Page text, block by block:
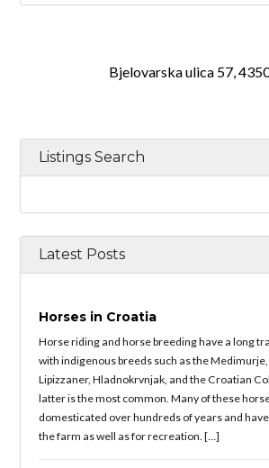
Bjelovarska ulica 57,
Listings Search
Latest Posts
Horses in Croatia
Horse riding and horse breeding have a long
with indigenous breeds such as the Medimurje,
Lipizzaner, Hladnokrvnjak, and the Croatian
latter is the most common. Many of these
domesticated over hundreds of years and
the farm as well as for recreation. […]